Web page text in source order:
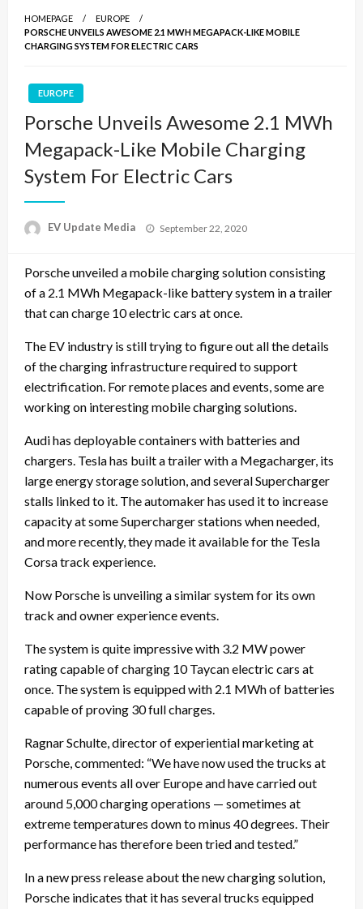
HOMEPAGE
EUROPE
PORSCHE UNVEILS AWESOME 2.1 MWH MEGAPACK-LIKE MOBILE
CHARGING SYSTEM FOR ELECTRIC CARS
EUROPE
Porsche Unveils Awesome 2.1 MWh
Megapack-Like Mobile Charging
System For Electric Cars
EV Update Media
Posted
September 22, 2020
Porsche unveiled a mobile charging solution consisting
of a 2.1 MWh Megapack-like battery system in a trailer
that can charge 10 electric cars at once.
The EV industry is still trying to figure out all the details
of the charging infrastructure required to support
electrification. For remote places and events, some are
working on interesting mobile charging solutions.
Audi has deployable containers with batteries and
chargers. Tesla has built a trailer with a Megacharger, its
large energy storage solution, and several Supercharger
stalls linked to it. The automaker has used it to increase
capacity at some Supercharger stations when needed,
and more recently, they made it available for the Tesla
Corsa track experience.
Now Porsche is unveiling a similar system for its own
track and owner experience events.
The system is quite impressive with 3.2 MW power
rating capable of charging 10 Taycan electric cars at
once. The system is equipped with 2.1 MWh of batteries
capable of proving 30 full charges.
Ragnar Schulte, director of experiential marketing at
Porsche, commented: “We have now used the trucks at
numerous events all over Europe and have carried out
around 5,000 charging operations — sometimes at
extreme temperatures down to minus 40 degrees. Their
performance has therefore been tried and tested.”
In a new press release about the new charging solution,
Porsche indicates that it has several trucks equipped